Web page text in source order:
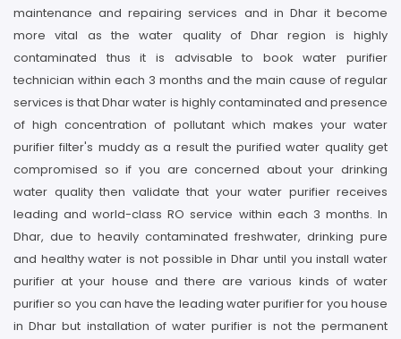
maintenance and repairing services and in Dhar it become
more vital as the water quality of Dhar region is highly
contaminated thus it is advisable to book water purifier
technician within each 3 months and the main cause of regular
services is that Dhar water is highly contaminated and presence
of high concentration of pollutant which makes your water
purifier filter's muddy as a result the purified water quality get
compromised so if you are concerned about your drinking
water quality then validate that your water purifier receives
leading and world-class RO service within each 3 months. In
Dhar, due to heavily contaminated freshwater, drinking pure
and healthy water is not possible in Dhar until you install water
purifier at your house and there are various kinds of water
purifier so you can have the leading water purifier for you house
in Dhar but installation of water purifier is not the permanent